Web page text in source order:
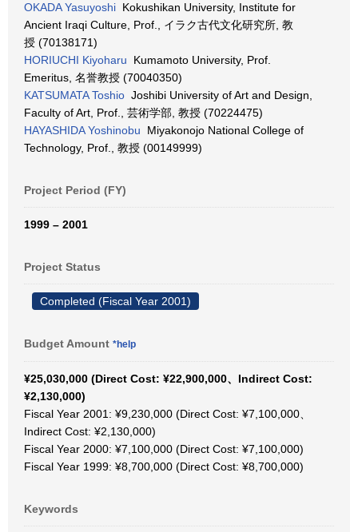
OKADA Yasuyoshi Kokushikan University, Institute for
Ancient Iraqi Culture, Prof., イラク古代文化研究所, 教
授 (70138171)
HORIUCHI Kiyoharu Kumamoto University, Prof.
Emeritus, 名誉教授 (70040350)
KATSUMATA Toshio Joshibi University of Art and Design,
Faculty of Art, Prof., 芸術学部, 教授 (70224475)
HAYASHIDA Yoshinobu Miyakonojo National College of
Technology, Prof., 教授 (00149999)
Project Period (FY)
1999 – 2001
Project Status
Completed (Fiscal Year 2001)
Budget Amount *help
¥25,030,000 (Direct Cost: ¥22,900,000、Indirect Cost:
¥2,130,000)
Fiscal Year 2001: ¥9,230,000 (Direct Cost: ¥7,100,000、
Indirect Cost: ¥2,130,000)
Fiscal Year 2000: ¥7,100,000 (Direct Cost: ¥7,100,000)
Fiscal Year 1999: ¥8,700,000 (Direct Cost: ¥8,700,000)
Keywords